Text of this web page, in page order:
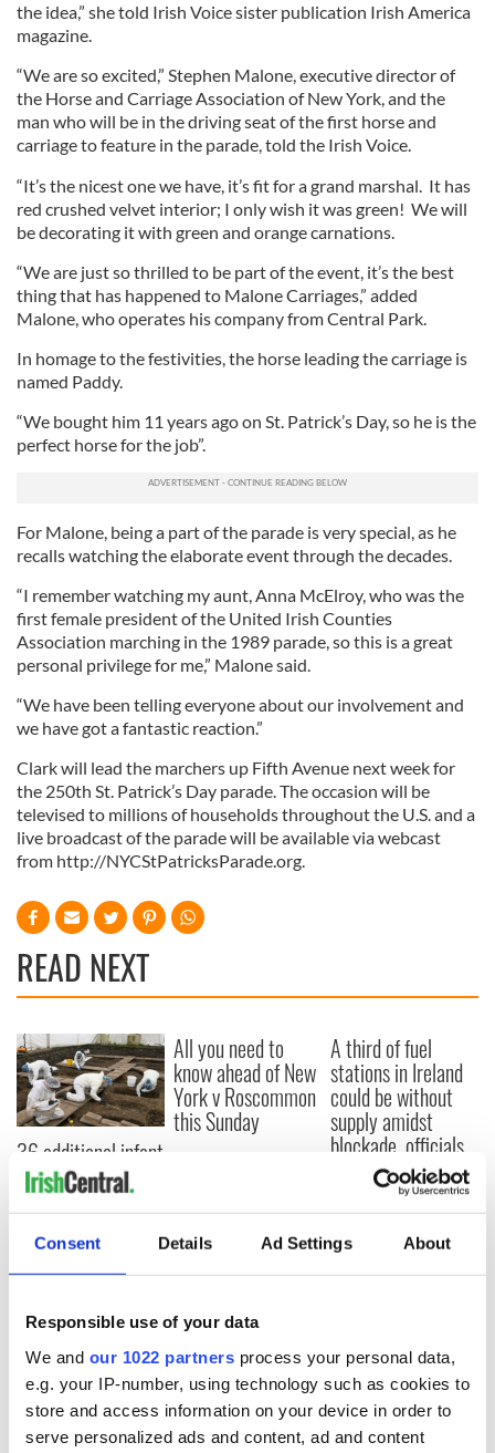
Consent Details Ad Settings About
Responsible use of your data
We and our 1022 partners process your personal data,
e.g. your IP-number, using technology such as cookies to
store and access information on your device in order to
serve personalized ads and content, ad and content
the idea,” she told Irish Voice sister publication Irish America
magazine.
“We are so excited,” Stephen Malone, executive director of
the Horse and Carriage Association of New York, and the
man who will be in the driving seat of the first horse and
carriage to feature in the parade, told the Irish Voice.
“It’s the nicest one we have, it’s fit for a grand marshal. It has
red crushed velvet interior; I only wish it was green! We will
be decorating it with green and orange carnations.
“We are just so thrilled to be part of the event, it’s the best
thing that has happened to Malone Carriages,” added
Malone, who operates his company from Central Park.
In homage to the festivities, the horse leading the carriage is
named Paddy.
“We bought him 11 years ago on St. Patrick’s Day, so he is the
perfect horse for the job”.
For Malone, being a part of the parade is very special, as he
recalls watching the elaborate event through the decades.
“I remember watching my aunt, Anna McElroy, who was the
first female president of the United Irish Counties
Association marching in the 1989 parade, so this is a great
personal privilege for me,” Malone said.
“We have been telling everyone about our involvement and
we have got a fantastic reaction.”
Clark will lead the marchers up Fifth Avenue next week for
the 250th St. Patrick’s Day parade. The occasion will be
televised to millions of households throughout the U.S. and a
live broadcast of the parade will be available via webcast
from http://NYCStPatricksParade.org.
READ NEXT
36 additional infant
remains recovered
from Tuam
excavation site
All you need to
know ahead of New
York v Roscommon
this Sunday
A third of fuel
stations in Ireland
could be without
supply amidst
blockade, officials
COMMENTS